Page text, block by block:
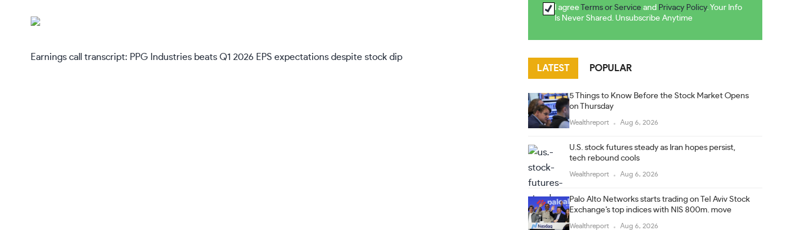
Earnings call transcript: PPG Industries beats Q1 2026 EPS expectations despite stock dip
I agree Terms or Service and Privacy Policy. Your Info
Is Never Shared. Unsubscribe Anytime
LATEST POPULAR
5 Things to Know Before the Stock Market Opens
on Thursday
Wealthreport Aug 6, 2026
U.S. stock futures steady as Iran hopes persist,
tech rebound cools
Wealthreport Aug 6, 2026
Palo Alto Networks starts trading on Tel Aviv Stock
Exchange’s top indices with NIS 800m. move
Wealthreport Aug 6, 2026